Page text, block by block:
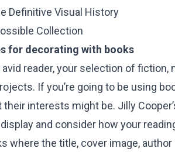
Definitive Visual History
Collection
for decorating with books
avid reader, your selection of
If you’re going to be using
their interests might be. Jilly
and consider how your
where the title, cover image,